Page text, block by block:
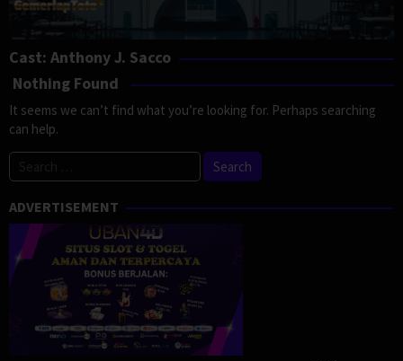
Cast: Anthony J. Sacco
Nothing Found
It seems we can’t find what you’re looking for. Perhaps searching
can help.
for:
ADVERTISEMENT